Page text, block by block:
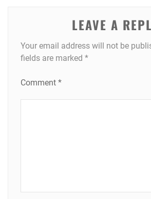
LEAVE A
Your email address will not be
fields are marked *
Comment *